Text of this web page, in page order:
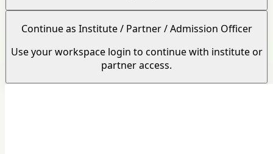
Continue as Institute / Partner / Admission Officer
Use your workspace login to continue with institute or
partner access.